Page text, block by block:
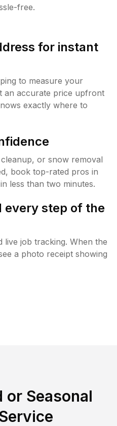
free.
for instant
to measure your
an accurate price upfront
exactly where to
or snow removal
book top-rated pros in
less than two minutes.
every step of the
live job tracking. When the
a photo receipt showing
or Seasonal